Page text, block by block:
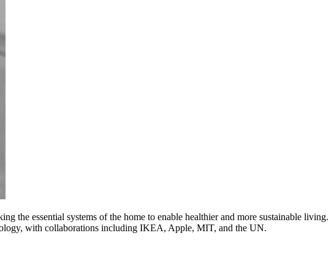
the essential systems of the home to enable healthier and more sustainable living.
with collaborations including IKEA, Apple, MIT, and the UN.